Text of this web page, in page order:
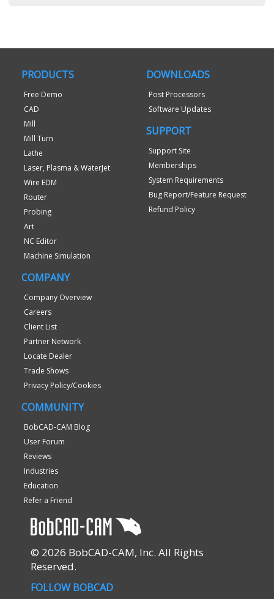
PRODUCTS
Free Demo
CAD
Mill
Mill Turn
Lathe
Laser, Plasma & WaterJet
Wire EDM
Router
Probing
Art
NC Editor
Machine Simulation
DOWNLOADS
Post Processors
Software Updates
SUPPORT
Support Site
Memberships
System Requirements
Bug Report/Feature Request
Refund Policy
COMPANY
Company Overview
Careers
Client List
Partner Network
Locate Dealer
Trade Shows
Privacy Policy/Cookies
COMMUNITY
BobCAD-CAM Blog
User Forum
Reviews
Industries
Education
Refer a Friend
© 2026 BobCAD-CAM, Inc. All Rights
Reserved.
FOLLOW BOBCAD